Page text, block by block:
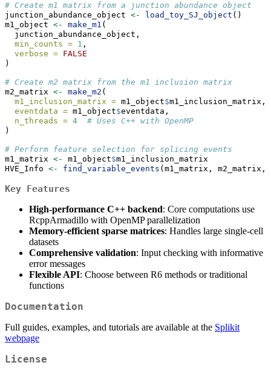
# Create m1 matrix from a junction abundance object
junction_abundance_object <- load_toy_SJ_object ()
m1_object <- make_m1 (
  junction_abundance_object,
min_counts = 1 ,
verbose = FALSE
)
# Create m2 matrix from the m1 inclusion matrix
m2_matrix <- make_m2 (
m1_inclusion_matrix = m1_object$m1_inclusion_matrix,
eventdata = m1_object$eventdata,
n_threads = 4
# Uses C++ with OpenMP
)
# Perform feature selection for splicing events
m1_matrix <- m1_object$m1_inclusion_matrix
HVE_Info <- find_variable_events (m1_matrix, m2_matrix,
Key Features
High-performance C++ backend: Core computations use
RcppArmadillo with OpenMP parallelization
Memory-efficient sparse matrices: Handles large single-cell
datasets
Comprehensive validation: Input checking with informative
error messages
Flexible API: Choose between R6 methods or traditional
functions
Documentation
Full guides, examples, and tutorials are available at the Splikit
webpage
License